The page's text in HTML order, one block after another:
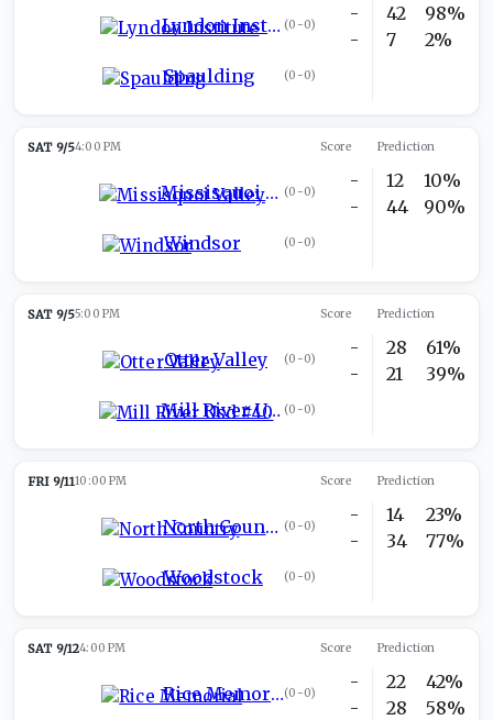
Lyndon Institute (0-0)
Spaulding (0-0)
-
-
42
7
98%
2%
SAT 9/54:00 PM Score Prediction
Missisquoi Valley (0-0)
Windsor (0-0)
-
-
12
44
10%
90%
SAT 9/55:00 PM Score Prediction
Otter Valley (0-0)
Mill River Usd #40 (0-0)
-
-
28
21
61%
39%
FRI 9/1110:00 PM Score Prediction
North Country (0-0)
Woodstock (0-0)
-
-
14
34
23%
77%
SAT 9/124:00 PM Score Prediction
Rice Memorial(0-0)
-
-
22
28
42%
58%